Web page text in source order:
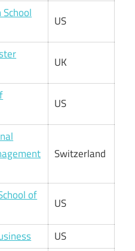
US
UK
US
Switzerland
of
US
US